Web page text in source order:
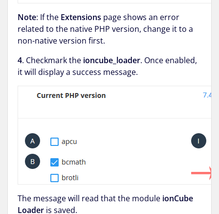
Note: If the Extensions page shows an error
related to the native PHP version, change it to a
non-native version first.
4. Checkmark the ioncube_loader. Once enabled,
it will display a success message.
The message will read that the module ionCube
Loader is saved.